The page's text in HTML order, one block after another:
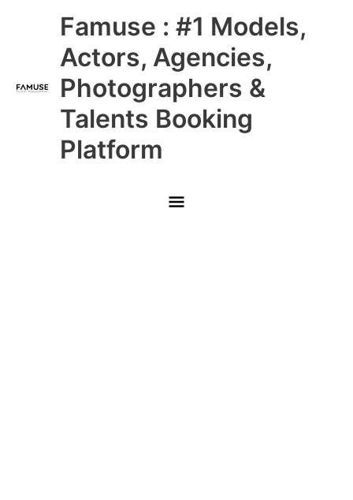
Famuse : #1 Models,
Actors, Agencies,
Photographers &
Talents Booking
Platform
Main
Menu